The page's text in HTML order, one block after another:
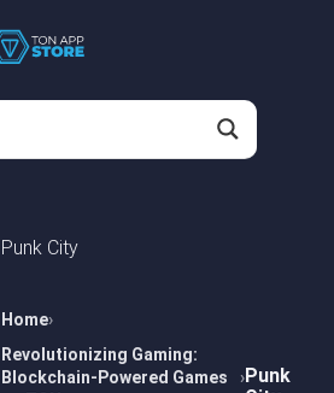
Punk City
Home
Revolutionizing Gaming:
Blockchain-Powered Games
Punk